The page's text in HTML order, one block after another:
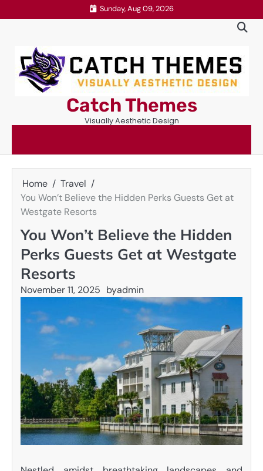
to
Sunday, Aug 09, 2026
Catch Themes
Visually Aesthetic Design
Home
Travel
You Won’t Believe the Hidden Perks Guests Get at
Westgate Resorts
You Won’t Believe the Hidden
Perks Guests Get at Westgate
Resorts
November 11, 2025 byadmin